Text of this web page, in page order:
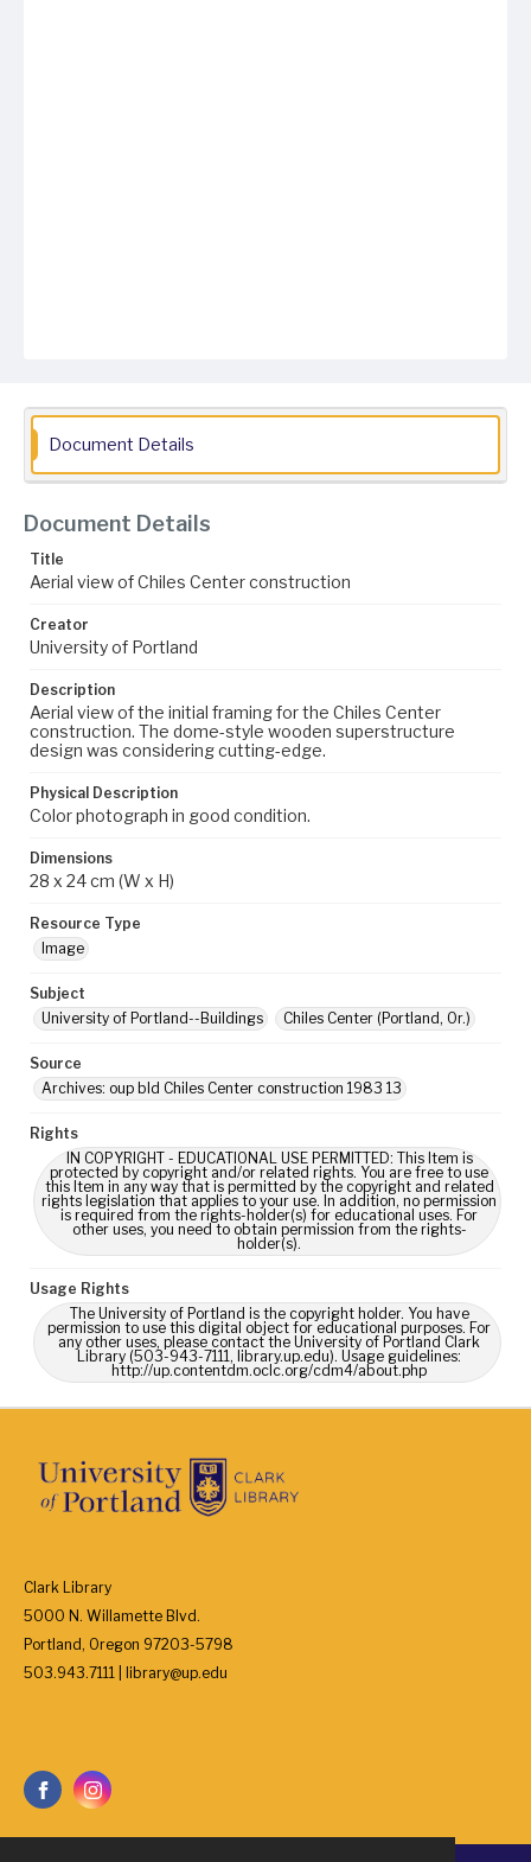
Document Details
Document Details
Title
Aerial view of Chiles Center construction
Creator
University of Portland
Description
Aerial view of the initial framing for the Chiles Center
construction. The dome-style wooden superstructure
design was considering cutting-edge.
Physical Description
Color photograph in good condition.
Dimensions
28 x 24 cm (W x H)
Resource Type
Image
Subject
University of Portland--Buildings
Chiles Center (Portland, Or.)
Source
Archives: oup bld Chiles Center construction 1983 13
Rights
IN COPYRIGHT - EDUCATIONAL USE PERMITTED: This Item is
protected by copyright and/or related rights. You are free to use
this Item in any way that is permitted by the copyright and related
rights legislation that applies to your use. In addition, no permission
is required from the rights-holder(s) for educational uses. For
other uses, you need to obtain permission from the rights-
holder(s).
Usage Rights
The University of Portland is the copyright holder. You have
permission to use this digital object for educational purposes. For
any other uses, please contact the University of Portland Clark
Library (503-943-7111, library.up.edu). Usage guidelines:
http://up.contentdm.oclc.org/cdm4/about.php
Clark Library
5000 N. Willamette Blvd.
Portland, Oregon 97203-5798
503.943.7111 | library@up.edu